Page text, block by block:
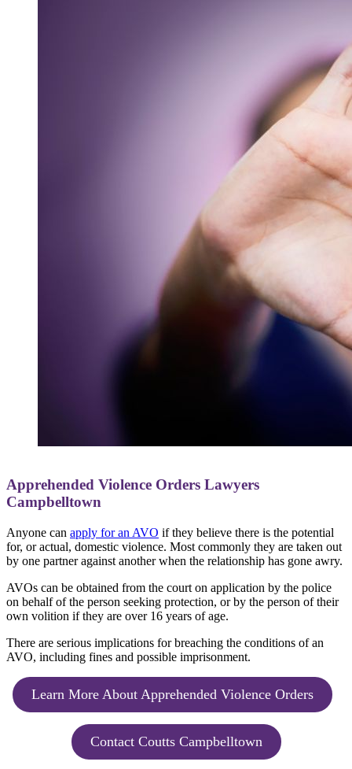
Apprehended Violence Orders Lawyers
Campbelltown
Anyone can apply for an AVO if they believe there is the potential
for, or actual, domestic violence. Most commonly they are taken out
by one partner against another when the relationship has gone awry.
AVOs can be obtained from the court on application by the police
on behalf of the person seeking protection, or by the person of their
own volition if they are over 16 years of age.
There are serious implications for breaching the conditions of an
AVO, including fines and possible imprisonment.
Learn More About Apprehended Violence Orders
Contact Coutts Campbelltown